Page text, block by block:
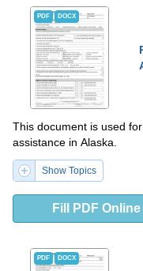
PDF DOCX
This document is used
assistance in Alaska.
Show Topics
Fill PDF Online
PDF DOCX